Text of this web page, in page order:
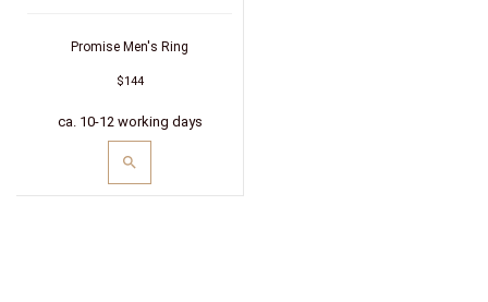
Promise Men's Ring
$144
ca. 10-12 working days